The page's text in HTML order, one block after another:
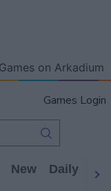
on Arkadium
Games Login
New Daily